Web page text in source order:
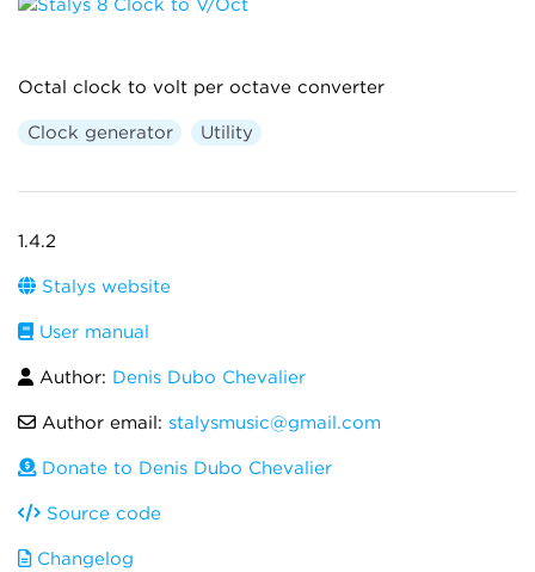
Octal clock to volt per octave converter
Clock generator Utility
1.4.2
Stalys website
User manual
Author: Denis Dubo Chevalier
Author email: stalysmusic@gmail.com
Donate to Denis Dubo Chevalier
Source code
Changelog